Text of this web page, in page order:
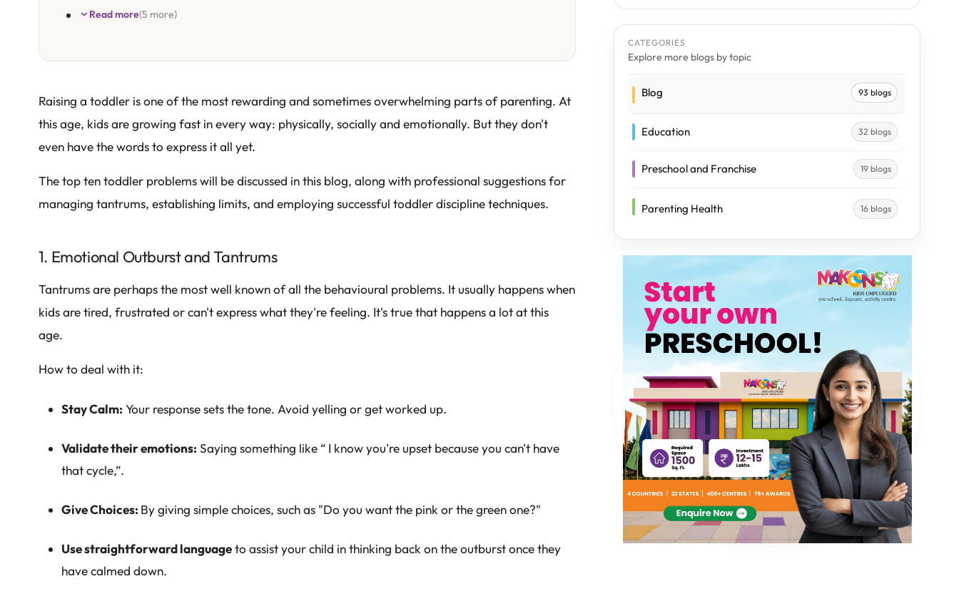
CATEGORIES
Explore more blogs by topic
Blog 93 blogs
Education 32 blogs
Preschool and Franchise 19 blogs
Parenting Health 16 blogs
Read more(5 more)
Raising a toddler is one of the most rewarding and sometimes overwhelming parts of parenting. At
this age, kids are growing fast in every way: physically, socially and emotionally. But they don't
even have the words to express it all yet.
The top ten toddler problems will be discussed in this blog, along with professional suggestions for
managing tantrums, establishing limits, and employing successful toddler discipline techniques.
1. Emotional Outburst and Tantrums
Tantrums are perhaps the most well known of all the behavioural problems. It usually happens when
kids are tired, frustrated or can't express what they're feeling. It's true that happens a lot at this
age.
How to deal with it:
Stay Calm: Your response sets the tone. Avoid yelling or get worked up.
Validate their emotions: Saying something like “ I know you're upset because you can't have
that cycle,”.
Give Choices: By giving simple choices, such as "Do you want the pink or the green one?"
Use straightforward languageto assist your child in thinking back on the outburst once they
have calmed down.